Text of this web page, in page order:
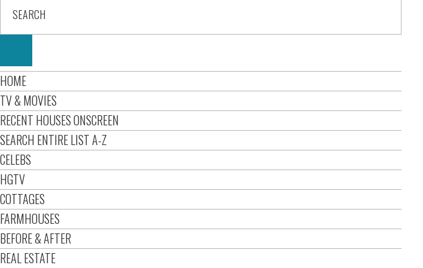
HOME
TV & MOVIES
RECENT HOUSES ONSCREEN
SEARCH ENTIRE LIST A-Z
CELEBS
HGTV
COTTAGES
FARMHOUSES
BEFORE & AFTER
REAL ESTATE